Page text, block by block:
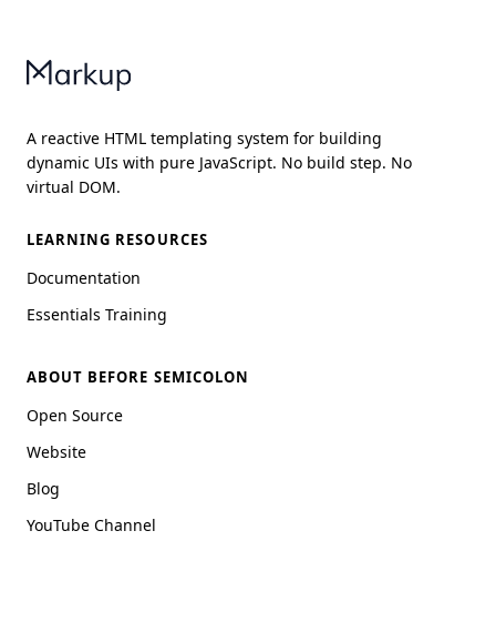
A reactive HTML templating system for building
dynamic UIs with pure JavaScript. No build step. No
virtual DOM.
LEARNING RESOURCES
Documentation
Essentials Training
ABOUT BEFORE SEMICOLON
Open Source
Website
Blog
YouTube Channel